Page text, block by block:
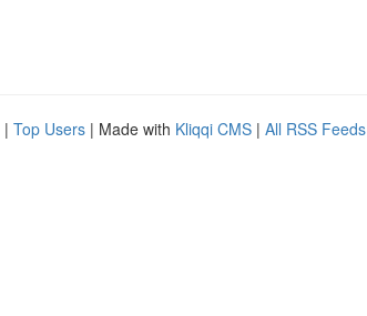
| Top Users | Made with Kliqqi CMS | All RSS Feeds